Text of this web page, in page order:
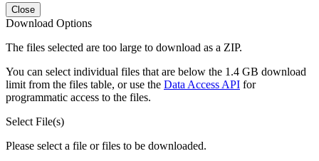
Close
Download Options
The files selected are too large to download as a ZIP.
You can select individual files that are below the 1.4 GB download
limit from the files table, or use the Data Access API for
programmatic access to the files.
Select File(s)
Please select a file or files to be downloaded.